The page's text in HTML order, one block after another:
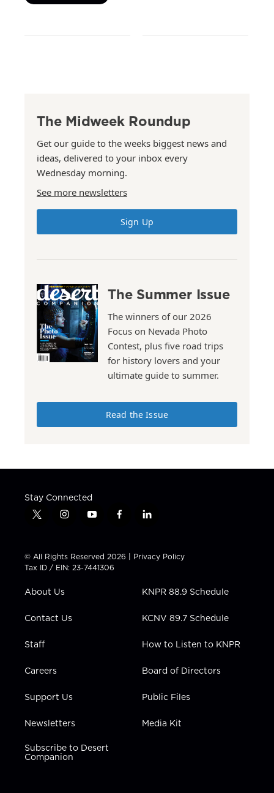
The Midweek Roundup
Get our guide to the weeks biggest news and
ideas, delivered to your inbox every
Wednesday morning.
See more newsletters
Sign Up
The Summer Issue
The winners of our 2026
Focus on Nevada Photo
Contest, plus five road trips
for history lovers and your
ultimate guide to summer.
Read the Issue
Stay Connected
t
t
t
e
i
t
a
g
a
y
t
u
b
f
e
b
l
k
e
n
© All Rights Reserved 2026 | Privacy Policy
Tax ID / EIN: 23-7441306
About Us
Contact Us
Staff
Careers
Support Us
Newsletters
Subscribe to Desert
Companion
KNPR 88.9 Schedule
KCNV 89.7 Schedule
How to Listen to KNPR
Board of Directors
Public Files
Media Kit